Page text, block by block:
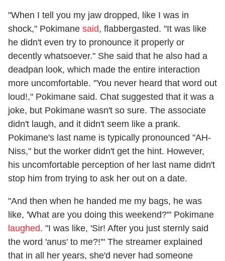
"When I tell you my jaw dropped, like I was in
shock," Pokimane said, flabbergasted. "It was like
he didn't even try to pronounce it properly or
decently whatsoever." She said that he also had a
deadpan look, which made the entire interaction
more uncomfortable. "You never heard that word out
loud!," Pokimane said. Chat suggested that it was a
joke, but Pokimane wasn't so sure. The associate
didn't laugh, and it didn't seem like a prank.
Pokimane's last name is typically pronounced "AH-
Niss," but the worker didn't get the hint. However,
his uncomfortable perception of her last name didn't
stop him from trying to ask her out on a date.
"And then when he handed me my bags, he was
like, 'What are you doing this weekend?'" Pokimane
laughed. "I was like, 'Sir! After you just sternly said
the word 'anus' to me?!'" The streamer explained
that in all her years, she'd never had someone